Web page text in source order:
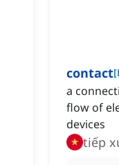
contact[
a
flow of
devices
tiếp